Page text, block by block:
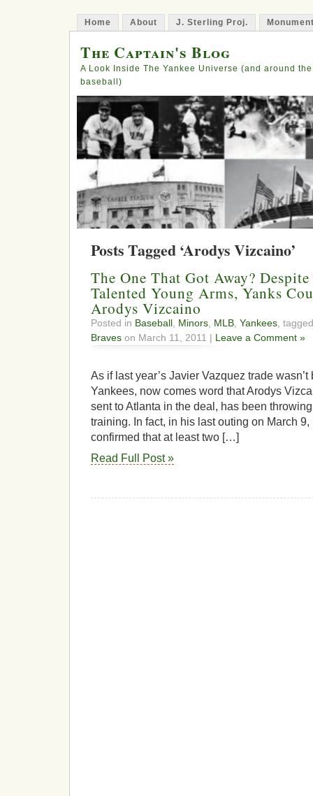
Home About J. Sterling Proj.
The Captain's Blog
A Look Inside The Yankee Universe (and around
baseball)
Posts Tagged ‘Arodys Vizcaino’
The One That Got Away?
Talented Young Arms, Yanks
Arodys Vizcaino
Posted in Baseball Minors MLB Yankees ,
Braves on March 11, 2011 | Leave a Comment »
As if last year’s Javier Vazquez trade
Yankees, now comes word that Arodys
sent to Atlanta in the deal, has been
training. In fact, in his last outing on March 9,
confirmed that at least two […]
Read Full Post »